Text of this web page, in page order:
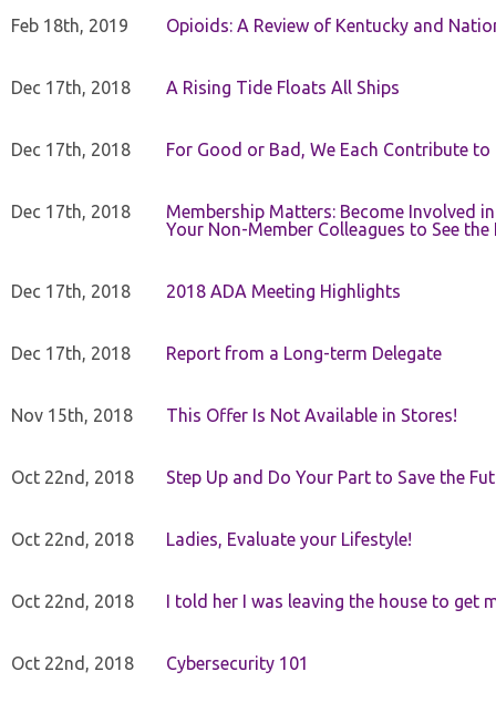
Feb 18th, 2019 Opioids: A Review of Kentucky and
Dec 17th, 2018 A Rising Tide Floats All Ships
Dec 17th, 2018 For Good or Bad, We Each Contribute
Dec 17th, 2018
Membership Matters: Become Involved
Your Non-Member Colleagues to See the
Dec 17th, 2018 2018 ADA Meeting Highlights
Dec 17th, 2018 Report from a Long-term Delegate
Nov 15th, 2018 This Offer Is Not Available in Stores!
Oct 22nd, 2018 Step Up and Do Your Part to Save the
Oct 22nd, 2018 Ladies, Evaluate your Lifestyle!
Oct 22nd, 2018 I told her I was leaving the house to get
Oct 22nd, 2018 Cybersecurity 101